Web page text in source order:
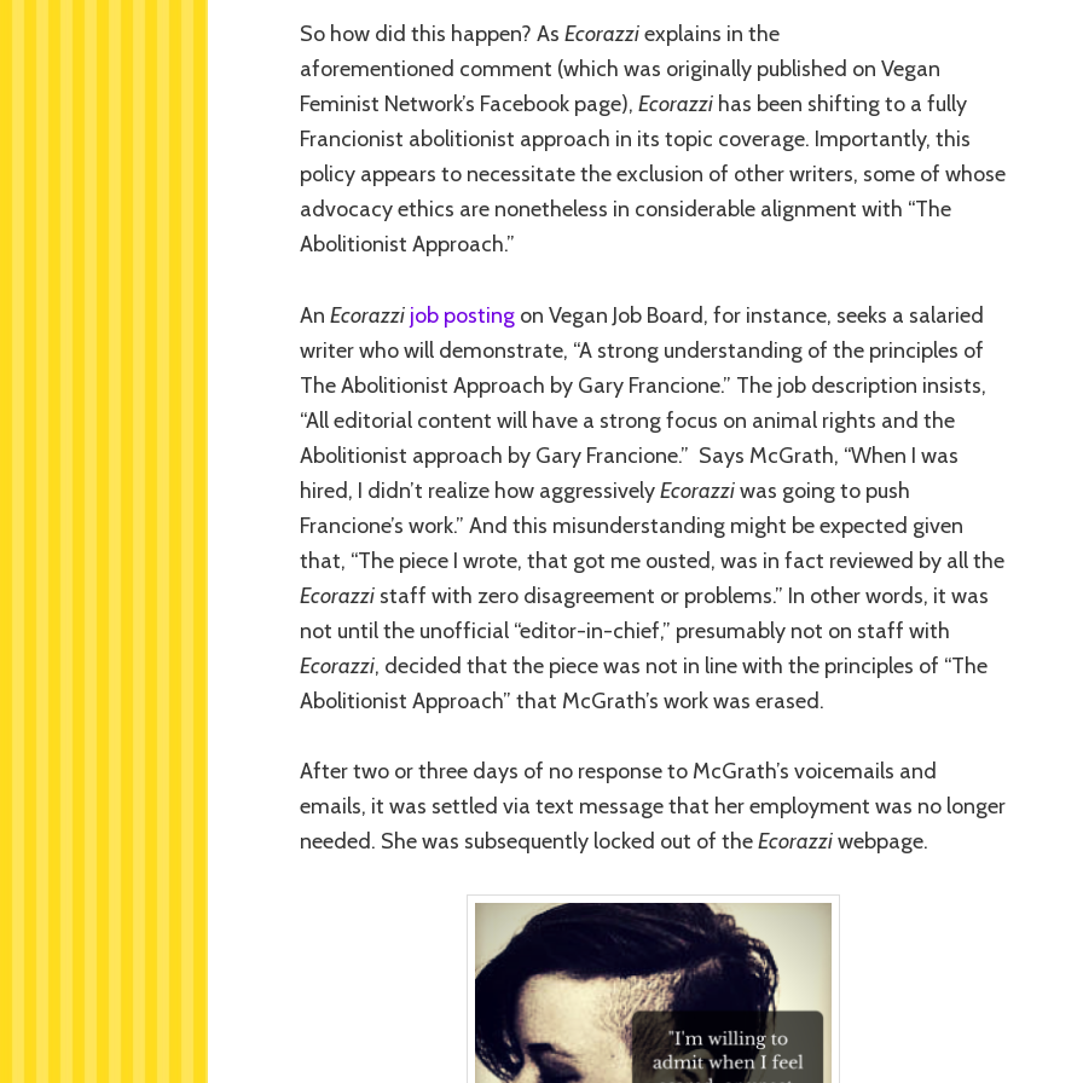
So how did this happen? As Ecorazziexplains in the
aforementioned comment (which was originally published on Vegan
Feminist Network’s Facebook page), Ecorazzi has been shifting to a fully
Francionist abolitionist approach in its topic coverage. Importantly, this
policy appears to necessitate the exclusion of other writers, some of whose
advocacy ethics are nonetheless in considerable alignment with “The
Abolitionist Approach.”
An Ecorazzi job posting on Vegan Job Board, for instance, seeks a salaried
writer who will demonstrate, “A strong understanding of the principles of
The Abolitionist Approach by Gary Francione.” The job description insists,
“All editorial content will have a strong focus on animal rights and the
Abolitionist approach by Gary Francione.” Says McGrath, “When I was
hired, I didn’t realize how aggressivelyEcorazziwas going to push
Francione’s work.” And this misunderstanding might be expected given
that, “The piece I wrote, that got me ousted, was in fact reviewed by all the
Ecorazzi staff with zero disagreement or problems.” In other words, it was
not until the unofficial “editor-in-chief,” presumably not on staff with
Ecorazzi, decided that the piece was not in line with the principles of “The
Abolitionist Approach” that McGrath’s work was erased.
After two or three days of no response to McGrath’s voicemails and
emails, it was settled via text message that her employment was no longer
needed. She was subsequently locked out of theEcorazziwebpage.